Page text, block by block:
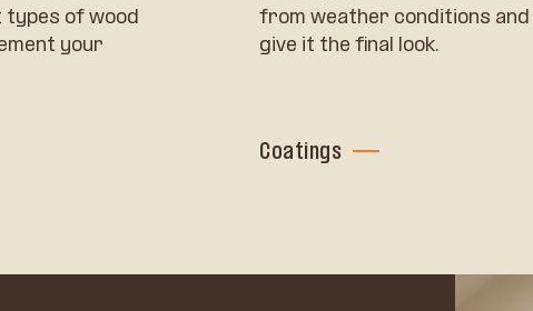
of wood
your
from weather conditions and
give it the final look.
Coatings